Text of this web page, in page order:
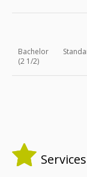
Bachelor
(2 1/2)